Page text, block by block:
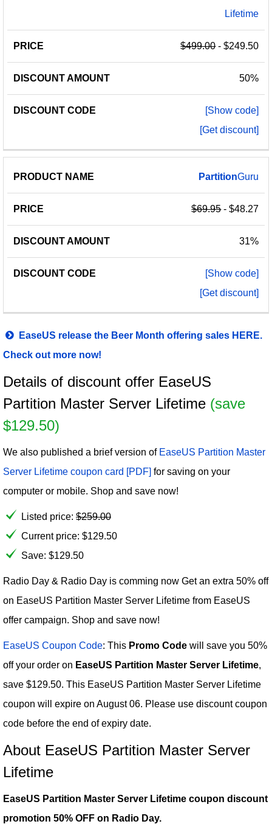
Lifetime
$499.00- $249.50
50%
[Show code]
[Get discount]
PartitionGuru
$69.95- $48.27
31%
[Show code]
[Get discount]
EaseUS release the Beer Month offering sales HERE.
Check out more now!
Details of discount offer EaseUS
Partition Master Server Lifetime (save
$129.50)
We also published a brief version of EaseUS Partition Master
Server Lifetime coupon card [PDF] for saving on your
computer or mobile. Shop and save now!
Listed price: $259.00
Current price: $129.50
Save: $129.50
Radio Day & Radio Day is comming now Get an extra 50% off
on EaseUS Partition Master Server Lifetime from EaseUS
offer campaign. Shop and save now!
EaseUS Coupon Code: This Promo Code will save you 50%
off your order on EaseUS Partition Master Server Lifetime,
save $129.50. This EaseUS Partition Master Server Lifetime
coupon will expire on August 06. Please use discount coupon
code before the end of expiry date.
About EaseUS Partition Master Server
Lifetime
EaseUS Partition Master Server Lifetime coupon discount
promotion 50% OFF on Radio Day.